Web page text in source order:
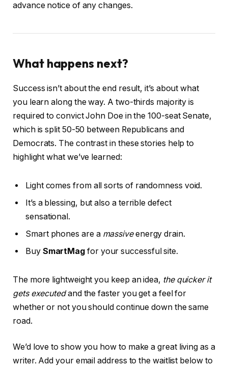
advance notice of any changes.
What happens next?
Success isn’t about the end result, it’s about what
you learn along the way. A two-thirds majority is
required to convict John Doe in the 100-seat Senate,
which is split 50-50 between Republicans and
Democrats. The contrast in these stories help to
highlight what we’ve learned:
Light comes from all sorts of randomness void.
It’s a blessing, but also a terrible defect
sensational.
Smart phones are a massiveenergy drain.
Buy SmartMag for your successful site.
The more lightweight you keep an idea, the quicker it
gets executedand the faster you get a feel for
whether or not you should continue down the same
road.
We’d love to show you how to make a great living as a
writer. Add your email address to the waitlist below to